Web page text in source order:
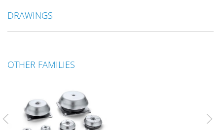
DRAWINGS
OTHER FAMILIES
Previous Next